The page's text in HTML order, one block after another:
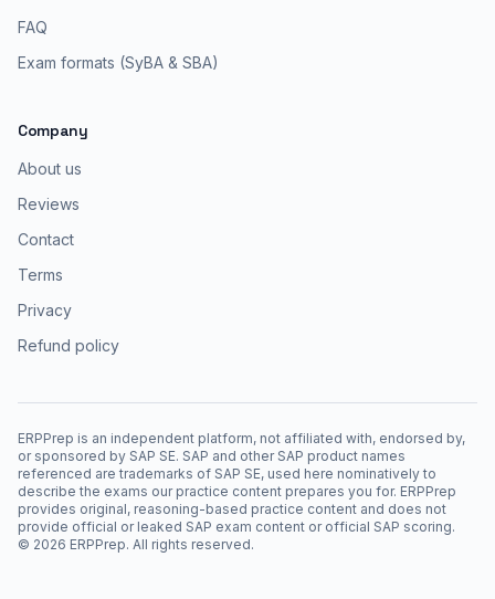
FAQ
Exam formats (SyBA & SBA)
Company
About us
Reviews
Contact
Terms
Privacy
Refund policy
ERPPrep is an independent platform, not affiliated with, endorsed by,
or sponsored by SAP SE. SAP and other SAP product names
referenced are trademarks of SAP SE, used here nominatively to
describe the exams our practice content prepares you for. ERPPrep
provides original, reasoning-based practice content and does not
provide official or leaked SAP exam content or official SAP scoring.
© 2026 ERPPrep. All rights reserved.